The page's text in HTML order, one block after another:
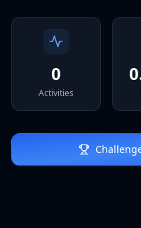
0
Activities